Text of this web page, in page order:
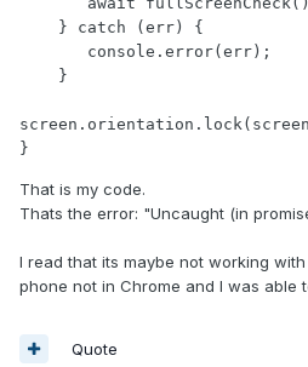
}
That is my code.
Thats the error: "Uncaught (in
I read that its maybe not working
phone not in Chrome and I was able
Quote